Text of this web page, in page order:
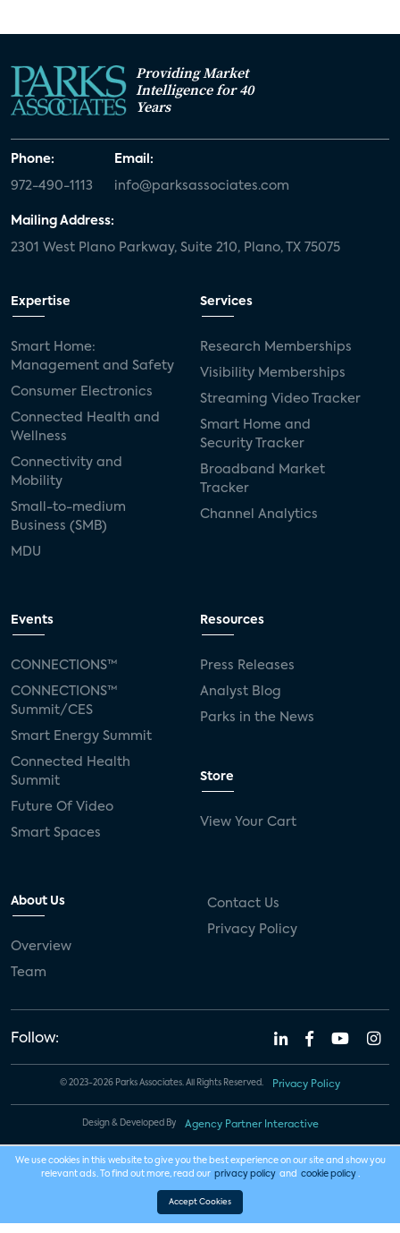
Providing Market
Intelligence for 40
Years
Phone:
972-490-1113
Email:
info@parksassociates.com
Mailing Address:
2301 West Plano Parkway, Suite 210, Plano, TX 75075
Expertise
Smart Home:
Management and Safety
Consumer Electronics
Connected Health and
Wellness
Connectivity and
Mobility
Small-to-medium
Business (SMB)
MDU
Services
Research Memberships
Visibility Memberships
Streaming Video Tracker
Smart Home and
Security Tracker
Broadband Market
Tracker
Channel Analytics
Events
CONNECTIONS™
CONNECTIONS™
Summit/CES
Smart Energy Summit
Connected Health
Summit
Future Of Video
Smart Spaces
Resources
Press Releases
Analyst Blog
Parks in the News
Store
View Your Cart
About Us
Overview
Team
Contact Us
Privacy Policy
Follow:
© 2023-2026 Parks Associates. All Rights Reserved. Privacy Policy
Design & Developed By Agency Partner Interactive
We use cookies in this website to give you the best experience on our site and show you
relevant ads. To find out more, read our privacy policy and cookie policy .
Accept Cookies